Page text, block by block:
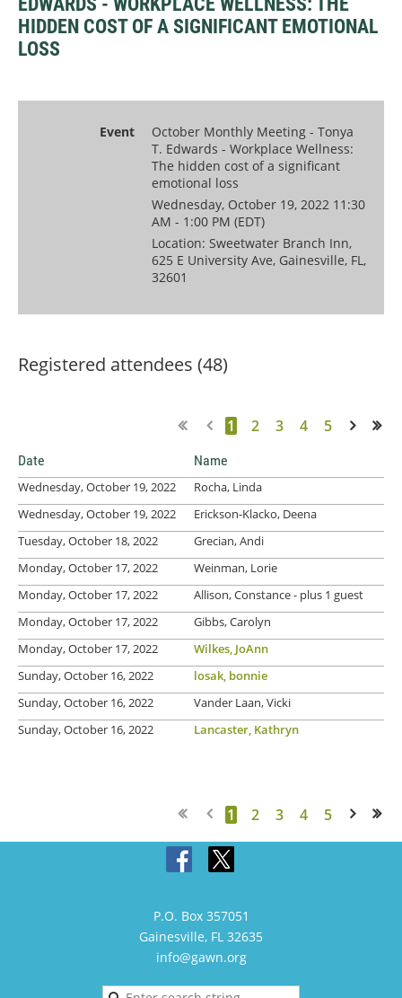
HIDDEN COST OF A SIGNIFICANT EMOTIONAL
LOSS
Event
October Monthly Meeting - Tonya
T. Edwards - Workplace Wellness:
The hidden cost of a significant
emotional loss
Wednesday, October 19, 2022 11:30
AM - 1:00 PM (EDT)
Location: Sweetwater Branch Inn,
625 E University Ave, Gainesville, FL,
32601
Registered attendees (48)
1 2 3 4 5
Date Name
Wednesday, October 19, 2022
Rocha, Linda
Wednesday, October 19, 2022
Erickson-Klacko, Deena
Tuesday, October 18, 2022
Grecian, Andi
Monday, October 17, 2022
Weinman, Lorie
Monday, October 17, 2022
Allison, Constance- plus 1 guest
Monday, October 17, 2022
Gibbs, Carolyn
Monday, October 17, 2022
Wilkes, JoAnn
Sunday, October 16, 2022
losak, bonnie
Sunday, October 16, 2022
Vander Laan, Vicki
Sunday, October 16, 2022
Lancaster, Kathryn
1 2 3 4 5
P.O. Box 357051
Gainesville, FL 32635
info@gawn.org